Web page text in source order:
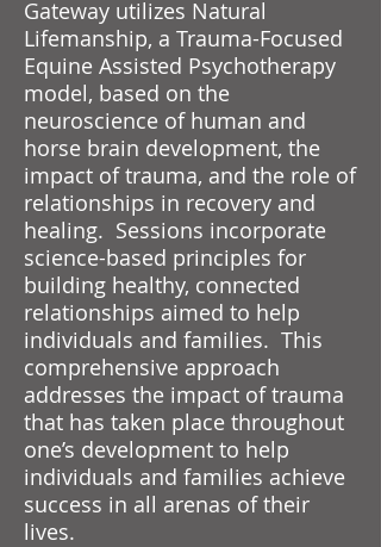
Gateway utilizes Natural
Lifemanship, a Trauma-Focused
Equine Assisted Psychotherapy
model, based on the
neuroscience of human and
horse brain development, the
impact of trauma, and the role of
relationships in recovery and
healing. Sessions incorporate
science-based principles for
building healthy, connected
relationships aimed to help
individuals and families. This
comprehensive approach
addresses the impact of trauma
that has taken place throughout
one’s development to help
individuals and families achieve
success in all arenas of their
lives.